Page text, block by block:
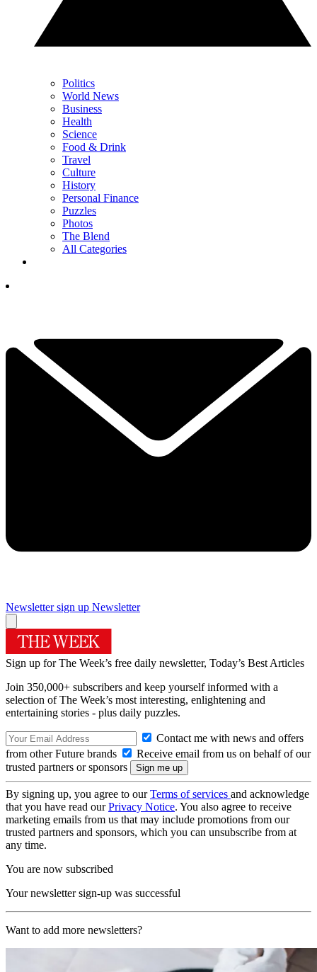
Politics
World News
Business
Health
Science
Food & Drink
Travel
Culture
History
Personal Finance
Puzzles
Photos
The Blend
All Categories
Newsletter sign up Newsletter
Sign up for The Week’s free daily newsletter, Today’s Best Articles
Join 350,000+ subscribers and keep yourself informed with a
selection of The Week’s most interesting, enlightening and
entertaining stories - plus daily puzzles.
Contact me with news and offers
from other Future brands
Receive email from us on behalf of our
trusted partners or sponsors
By signing up, you agree to ourTerms of services and acknowledge
that you have read ourPrivacy Notice. You also agree to receive
marketing emails from us that may include promotions from our
trusted partners and sponsors, which you can unsubscribe from at
any time.
You are now subscribed
Your newsletter sign-up was successful
Want to add more newsletters?